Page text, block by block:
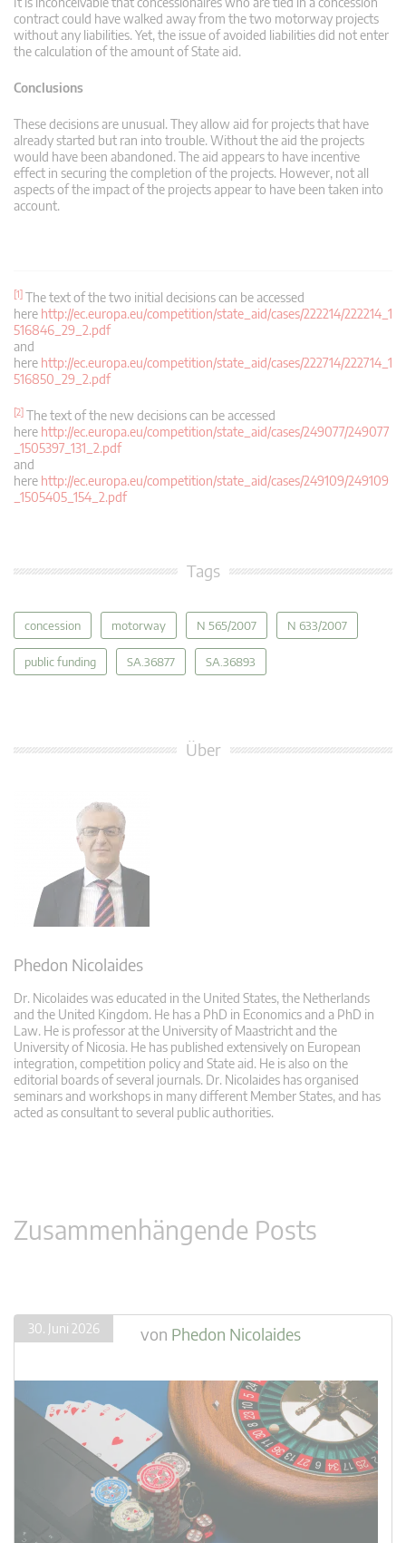
contract could have walked away from the two motorway projects
without any liabilities. Yet, the issue of avoided liabilities did not enter
the calculation of the amount of State aid.
Conclusions
These decisions are unusual. They allow aid for projects that have
already started but ran into trouble. Without the aid the projects
would have been abandoned. The aid appears to have incentive
effect in securing the completion of the projects. However, not all
aspects of the impact of the projects appear to have been taken into
account.
[1] The text of the two initial decisions can be accessed
here http://ec.europa.eu/competition/state_aid/cases/222214/222214_1
516846_29_2.pdf
and
here http://ec.europa.eu/competition/state_aid/cases/222714/222714_1
516850_29_2.pdf
[2] The text of the new decisions can be accessed
here http://ec.europa.eu/competition/state_aid/cases/249077/249077
_1505397_131_2.pdf
and
here http://ec.europa.eu/competition/state_aid/cases/249109/249109
_1505405_154_2.pdf
Tags
concession motorway N 565/2007 N 633/2007
public funding SA.36877 SA.36893
Über
Phedon Nicolaides
Dr. Nicolaides was educated in the United States, the Netherlands
and the United Kingdom. He has a PhD in Economics and a PhD in
Law. He is professor at the University of Maastricht and the
University of Nicosia. He has published extensively on European
integration, competition policy and State aid. He is also on the
editorial boards of several journals. Dr. Nicolaides has organised
seminars and workshops in many different Member States, and has
acted as consultant to several public authorities.
Zusammenhängende Posts
30. Juni 2026 von Phedon Nicolaides